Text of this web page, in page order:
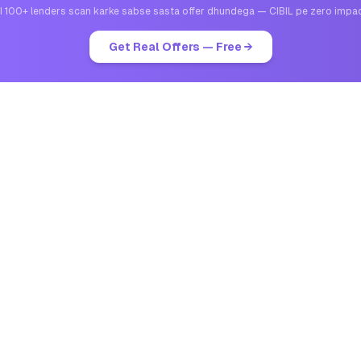
100+ lenders scan karke sabse sasta offer dhundega — CIBIL pe zero
Get Real Offers — Free →